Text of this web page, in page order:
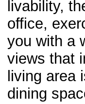
livability,
office,
you with a
views that
living area
dining